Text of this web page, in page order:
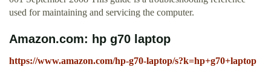
used for maintaining and servicing the computer.
Amazon.com: hp g70 laptop
https://www.amazon.com/hp-g70-laptop/s?k=hp+g70+laptop